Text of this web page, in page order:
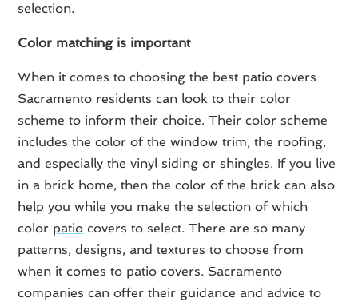
selection.
Color matching is important
When it comes to choosing the best patio covers
Sacramento residents can look to their color
scheme to inform their choice. Their color scheme
includes the color of the window trim, the roofing,
and especially the vinyl siding or shingles. If you live
in a brick home, then the color of the brick can also
help you while you make the selection of which
color patio covers to select. There are so many
patterns, designs, and textures to choose from
when it comes to patio covers. Sacramento
companies can offer their guidance and advice to